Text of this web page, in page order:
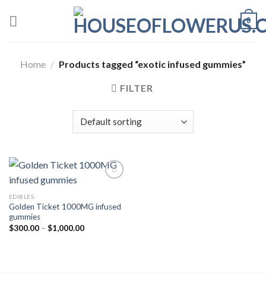
0
Home / Products tagged “exotic infused gummies”
FILTER
Add to wishlist
EDIBLES
Golden Ticket 1000MG infused
gummies
$300.00 – $1,000.00Price